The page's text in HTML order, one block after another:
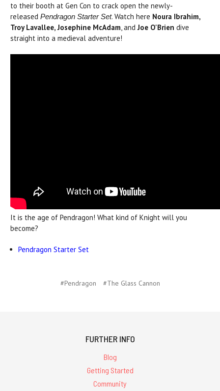
to their booth at Gen Con to crack open the newly-
released Pendragon Starter Set. Watch here Noura Ibrahim,
Troy Lavallee, Josephine McAdam, andJoe O'Brien dive
straight into a medieval adventure!
It is the age of Pendragon! What kind of Knight will you
become?
Pendragon Starter Set
#Pendragon #The Glass Cannon
FURTHER INFO
Blog
Getting Started
Community